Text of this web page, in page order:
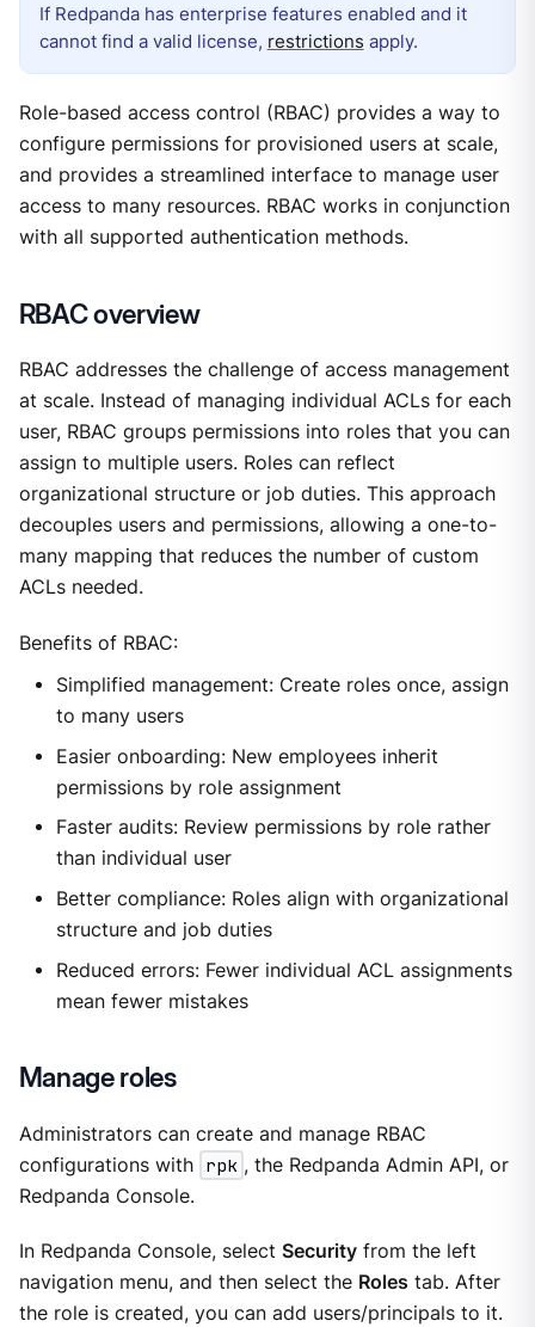
If Redpanda has enterprise features enabled and it
cannot find a valid license, restrictions apply.
Role-based access control (RBAC) provides a way to
configure permissions for provisioned users at scale,
and provides a streamlined interface to manage user
access to many resources. RBAC works in conjunction
with all supported authentication methods.
RBAC overview
RBAC addresses the challenge of access management
at scale. Instead of managing individual ACLs for each
user, RBAC groups permissions into roles that you can
assign to multiple users. Roles can reflect
organizational structure or job duties. This approach
decouples users and permissions, allowing a one-to-
many mapping that reduces the number of custom
ACLs needed.
Benefits of RBAC:
Simplified management: Create roles once, assign
to many users
Easier onboarding: New employees inherit
permissions by role assignment
Faster audits: Review permissions by role rather
than individual user
Better compliance: Roles align with organizational
structure and job duties
Reduced errors: Fewer individual ACL assignments
mean fewer mistakes
Manage roles
Administrators can create and manage RBAC
configurations with rpk , the Redpanda Admin API, or
Redpanda Console.
In Redpanda Console, select Securityfrom the left
navigation menu, and then select the Roles tab. After
the role is created, you can add users/principals to it.